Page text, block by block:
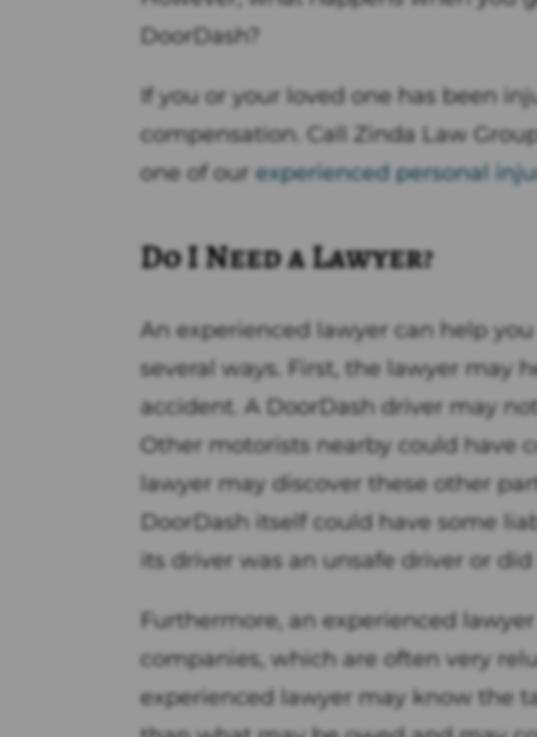
DoorDash?
If you or your loved one has been
compensation. Call Zinda Law
one of our experienced personal
Do I Need a Lawyer?
An experienced lawyer can help
several ways. First, the lawyer may
accident. A DoorDash driver may
Other motorists nearby could have
lawyer may discover these other
DoorDash itself could have some
its driver was an unsafe driver or did
Furthermore, an experienced
companies, which are often very
experienced lawyer may know the